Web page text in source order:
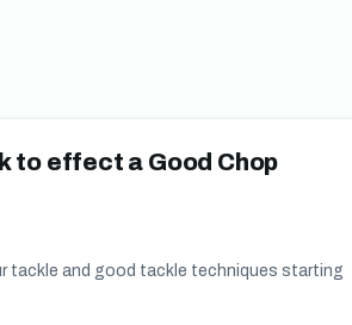
all of the free video content on our
we think will interest you.
to effect a Good Chop
tackle and good tackle techniques starting